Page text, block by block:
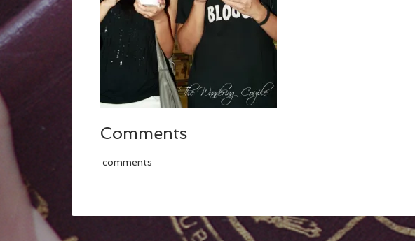
Comments
comments